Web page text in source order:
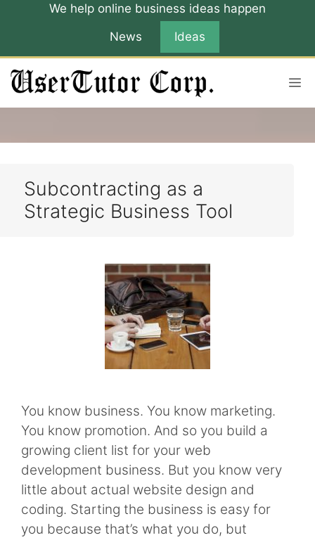
We help online business ideas happen
News
Ideas
Subcontracting as a
Strategic Business Tool
You know business. You know marketing.
You know promotion. And so you build a
growing client list for your web
development business. But you know very
little about actual website design and
coding. Starting the business is easy for
you because that’s what you do, but